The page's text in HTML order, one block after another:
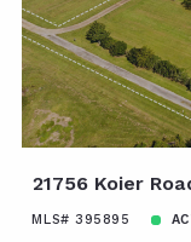
21756 Koier
MLS# 395895